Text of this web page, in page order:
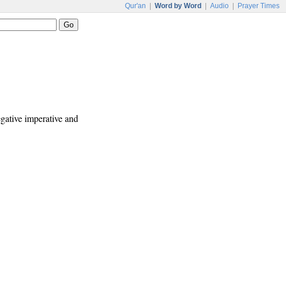
Qur'an Word by Word Audio Prayer Times
imperative and